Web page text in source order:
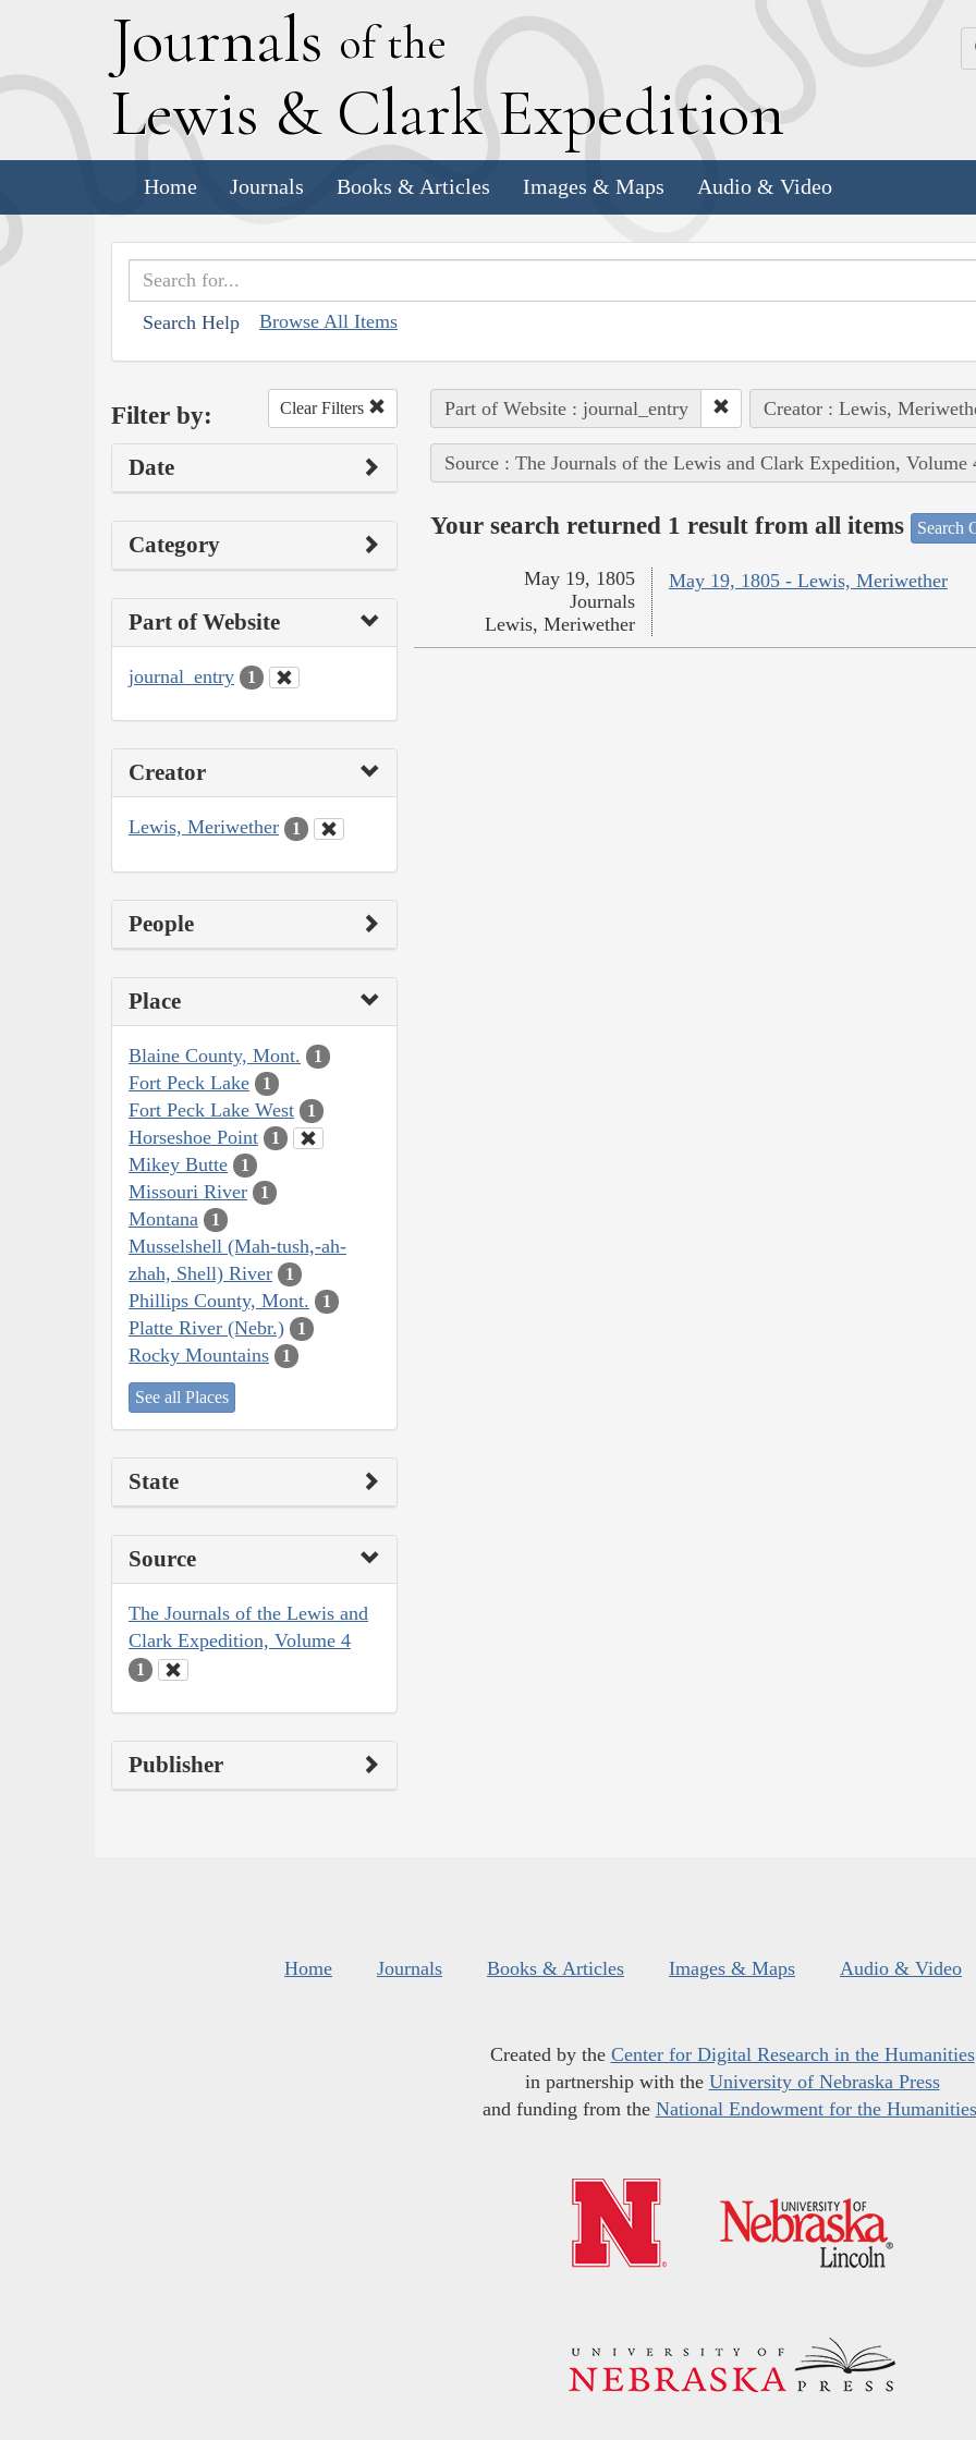
Journals of the
Lewis & Clark Expedition
Home Journals Books & Articles Images & Maps Audio & Video
Search Help Browse All Items
Filter by: Clear Filters
Date
Category
Part of Website
journal_entry 1
Creator
Lewis, Meriwether 1
People
Place
Blaine County, Mont. 1
Fort Peck Lake 1
Fort Peck Lake West 1
Horseshoe Point 1
Mikey Butte 1
Missouri River 1
Montana 1
Musselshell (Mah-tush,-ah-
zhah, Shell) River
1
Phillips County, Mont. 1
Platte River (Nebr.) 1
Rocky Mountains 1
See all Places
State
Source
The Journals of the Lewis and
Clark Expedition, Volume 4
1
Publisher
Part of Website : journal_entry Creator : Lewis,
Source : The Journals of the Lewis and Clark Expedition, Volume
Your search returned 1 result from all items Search
May 19, 1805 - Lewis, Meriwether
May 19, 1805
Journals
Lewis, Meriwether
Home Journals Books & Articles Images & Maps Audio & Video
Created by the Center for Digital Research in the Humanities
in partnership with the University of Nebraska Press
and funding from the National Endowment for the Humanities